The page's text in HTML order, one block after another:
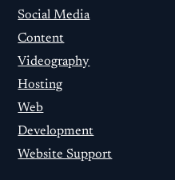
Social Media
Content
Videography
Hosting
Web
Development
Website Support